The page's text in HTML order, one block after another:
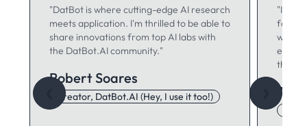
"DatBot is where cutting-edge AI research
meets application. I'm thrilled to be able to
share innovations from top AI labs with
the DatBot.AI community."
Robert Soares
Creator, DatBot.AI (Hey, I use it too!)
"I use
for
writing
think."